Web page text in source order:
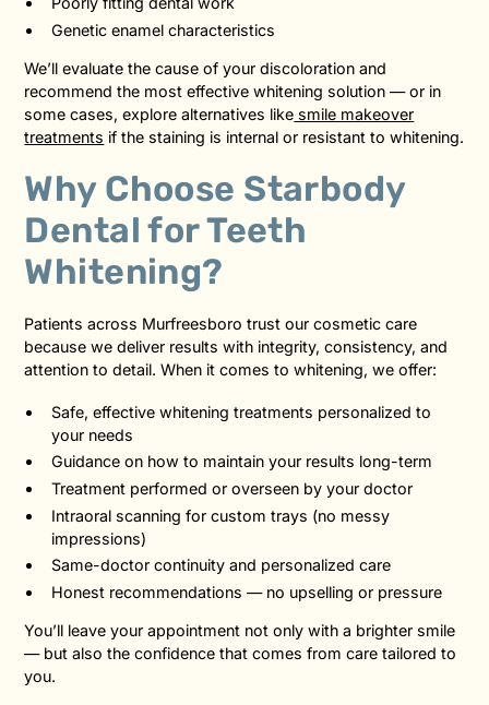
Genetic enamel characteristics
We’ll evaluate the cause of your discoloration and
recommend the most effective whitening solution — or in
some cases, explore alternatives like smile makeover
treatments if the staining is internal or resistant to whitening.
Why Choose Starbody
Dental for Teeth
Whitening?
Patients across Murfreesboro trust our cosmetic care
because we deliver results with integrity, consistency, and
attention to detail. When it comes to whitening, we offer:
Safe, effective whitening treatments personalized to
your needs
Guidance on how to maintain your results long-term
Treatment performed or overseen by your doctor
Intraoral scanning for custom trays (no messy
impressions)
Same-doctor continuity and personalized care
Honest recommendations — no upselling or pressure
You’ll leave your appointment not only with a brighter smile
— but also the confidence that comes from care tailored to
you.